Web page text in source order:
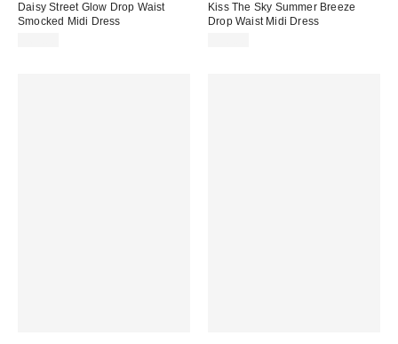
Daisy Street Glow Drop Waist
Smocked Midi Dress
Kiss The Sky Summer Breeze
Drop Waist Midi Dress